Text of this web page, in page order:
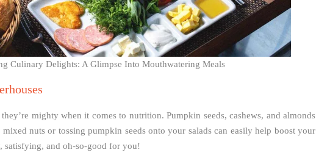
Culinary Delights: A Glimpse Into Mouthwatering Meals
mighty when it comes to nutrition. Pumpkin seeds, cashews, and almonds
nuts or tossing pumpkin seeds onto your salads can easily help boost your
satisfying, and oh-so-good for you!